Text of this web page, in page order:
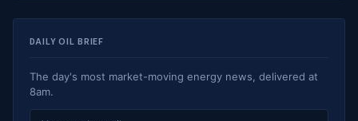
DAILY OIL BRIEF
The day's most market-moving energy news, delivered at
8am.